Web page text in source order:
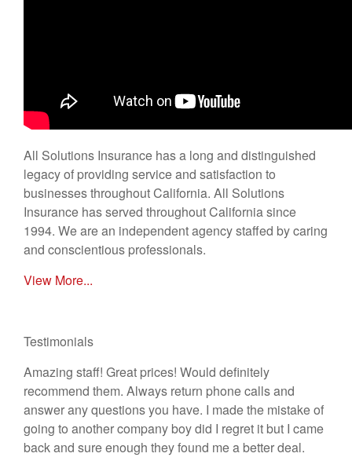
All Solutions Insurance has a long and distinguished
legacy of providing service and satisfaction to
businesses throughout California. All Solutions
Insurance has served throughout California since
1994. We are an independent agency staffed by caring
and conscientious professionals.
View More...
Testimonials
Amazing staff! Great prices! Would definitely
recommend them. Always return phone calls and
answer any questions you have. I made the mistake of
going to another company boy did I regret it but I came
back and sure enough they found me a better deal.